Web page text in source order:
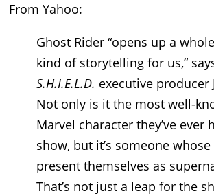
From Yahoo:
Ghost Rider “opens up a
kind of storytelling for us,”
S.H.I.E.L.D. executive producer
Not only is it the most well-
Marvel character they’ve ever
show, but it’s someone whose
present themselves as
That’s not just a leap for the